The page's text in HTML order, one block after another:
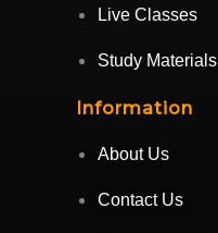
Live Classes
Study Materials
Information
About Us
Contact Us